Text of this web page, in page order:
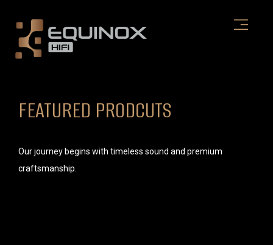
content
FEATURED PRODCUTS
Our journey begins with timeless sound and premium
craftsmanship.